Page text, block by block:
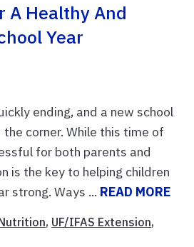
A Healthy And
Year
ending, and a new school
corner. While this time of
for both parents and
is the key to helping children
strong. Ways ... READ MORE
, UF/IFAS Extension,